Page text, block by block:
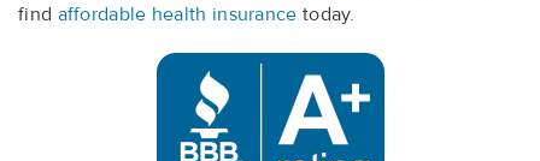
find affordable health insurance today.